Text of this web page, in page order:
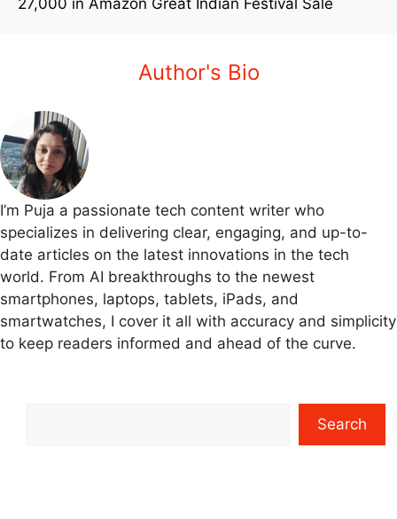
Author's Bio
I’m Puja a passionate tech content writer who
specializes in delivering clear, engaging, and up-to-
date articles on the latest innovations in the tech
world. From AI breakthroughs to the newest
smartphones, laptops, tablets, iPads, and
smartwatches, I cover it all with accuracy and simplicity
to keep readers informed and ahead of the curve.
Search